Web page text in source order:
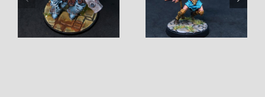
Acarhes Female Battle
Mage
Aeda Dragon Huntress